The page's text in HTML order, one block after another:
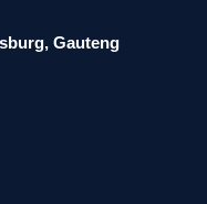
Gauteng